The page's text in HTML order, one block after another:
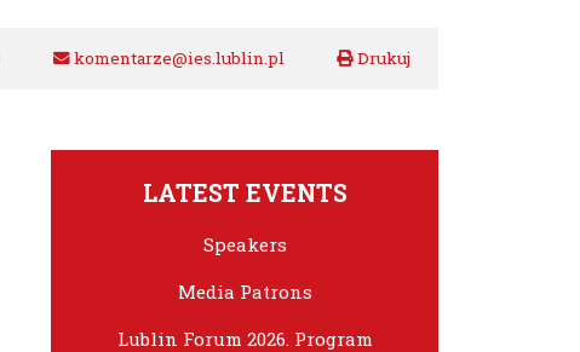
komentarze@ies.lublin.pl
LATEST EVENTS
Speakers
Media Patrons
Lublin Forum 2026. Program